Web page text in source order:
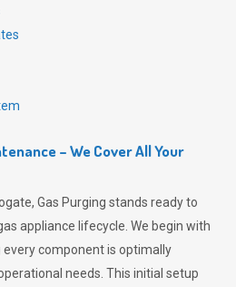
– We Cover All Your
Gas Purging stands ready to
appliance lifecycle. We begin with
component is optimally
needs. This initial setup